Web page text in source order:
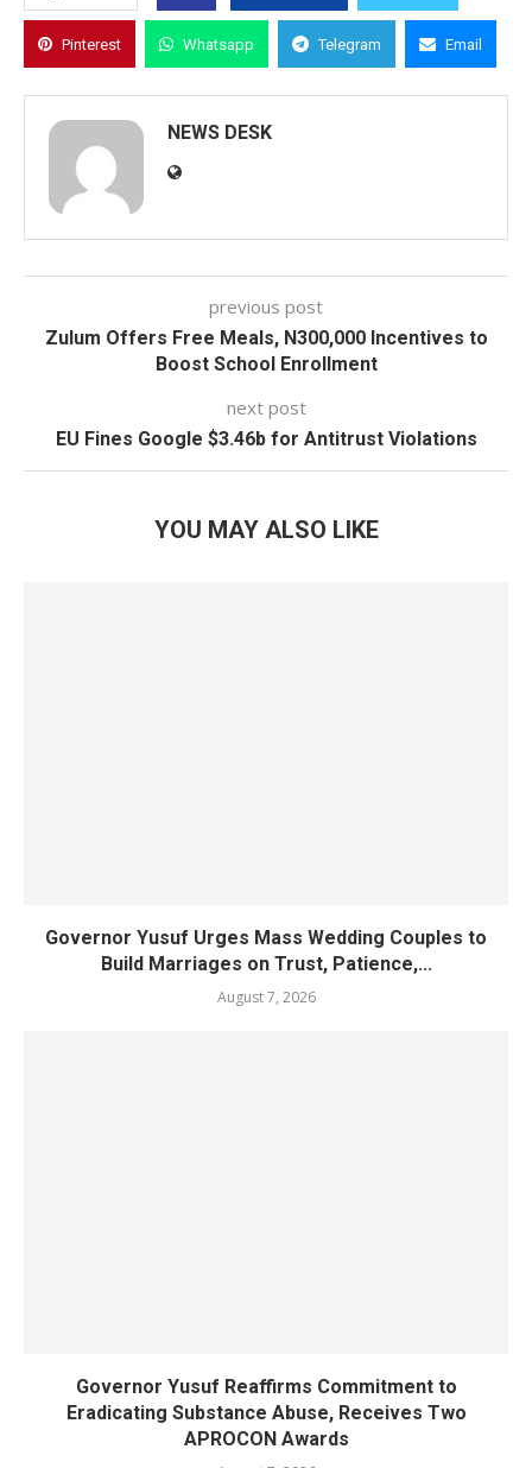
Pinterest Whatsapp Telegram Email
NEWS DESK
previous post
Zulum Offers Free Meals, N300,000 Incentives to
Boost School Enrollment
next post
EU Fines Google $3.46b for Antitrust Violations
YOU MAY ALSO LIKE
Governor Yusuf Urges Mass Wedding Couples to
Build Marriages on Trust, Patience,...
August 7, 2026
Governor Yusuf Reaffirms Commitment to
Eradicating Substance Abuse, Receives Two
APROCON Awards